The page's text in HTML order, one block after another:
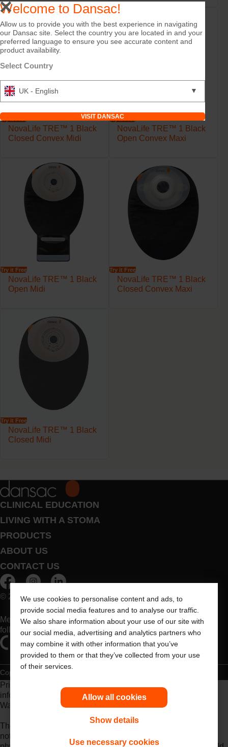
We use cookies to personalise content and ads, to
provide social media features and to analyse our traffic.
We also share information about your use of our site with
our social media, advertising and analytics partners who
may combine it with other information that you’ve
provided to them or that they’ve collected from your use
of their services.
Allow all cookies
Show details
Use necessary cookies
Try it Free
NovaLife TRE™ 1 Black
Closed Convex Midi
Try it Free
NovaLife TRE™ 1 Black
Open Convex Maxi
Try it Free
NovaLife TRE™ 1 Black
Open Midi
Try it Free
NovaLife TRE™ 1 Black
Closed Convex Maxi
Try it Free
NovaLife TRE™ 1 Black
Closed Midi
CLINICAL EDUCATION
LIVING WITH A STOMA
PRODUCTS
ABOUT US
CONTACT US
© 2026 Dansac A/S. All Rights Reserved.
Medical devices sold in the EU are marked with either of the
following symbols, as appropriate
Copyright Statement
Prior to use, be sure to read the
information regarding Intended Use, Contraindications,
Warnings, Precautions, and Instructions.
The information provided herein is not medical advice and is
not intended to substitute for the advice of your personal
Welcome to Dansac!
Allow us to provide you with the best experience in navigating
our Dansac site. Select the country you are located in and your
preferred language to ensure you see accurate content and
product availability.
Select Country
UK - English ▼
VISIT DANSAC